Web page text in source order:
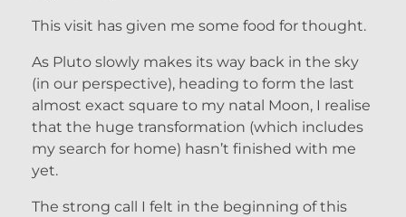
This visit has given me some food for thought.
As Pluto slowly makes its way back in the sky
(in our perspective), heading to form the last
almost exact square to my natal Moon, I realise
that the huge transformation (which includes
my search for home) hasn’t finished with me
yet.
The strong call I felt in the beginning of this